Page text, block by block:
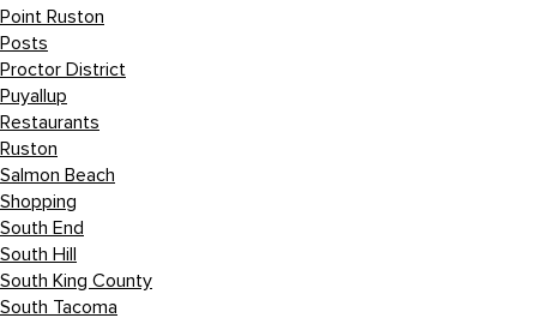
Point Ruston
Posts
Proctor District
Puyallup
Restaurants
Ruston
Salmon Beach
Shopping
South End
South Hill
South King County
South Tacoma